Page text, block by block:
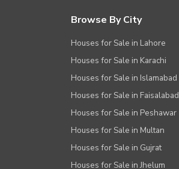
Browse By City
Houses for Sale in Lahore
Houses for Sale in Karachi
Houses for Sale in Islamabad
Houses for Sale in Faisalabad
Houses for Sale in Peshawar
Houses for Sale in Multan
Houses for Sale in Gujrat
Houses for Sale in Jhelum